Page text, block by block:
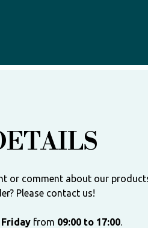
or comment about our
Please contact us!
from 09:00 to 17:00